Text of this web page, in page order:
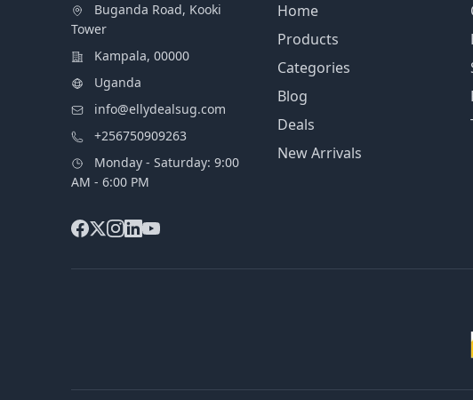
Buganda Road, Kooki
Tower
Kampala, 00000
Uganda
info@ellydealsug.com
+256750909263
Monday - Saturday: 9:00
AM - 6:00 PM
Home
Products
Categories
Blog
Deals
New Arrivals